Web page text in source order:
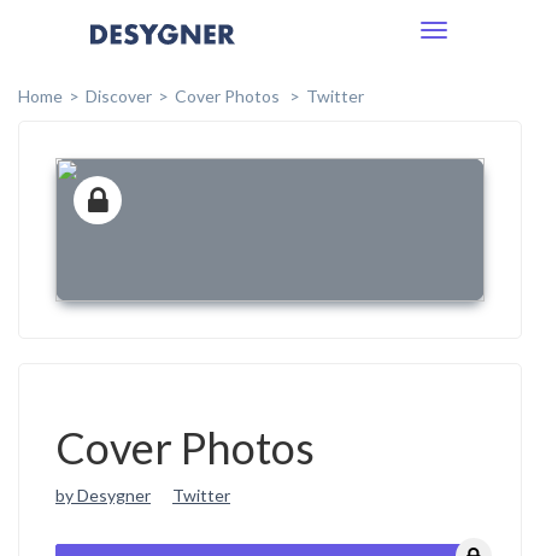
Toggle
Home
Discover Cover Photos Twitter
Cover Photos
by Desygner Twitter